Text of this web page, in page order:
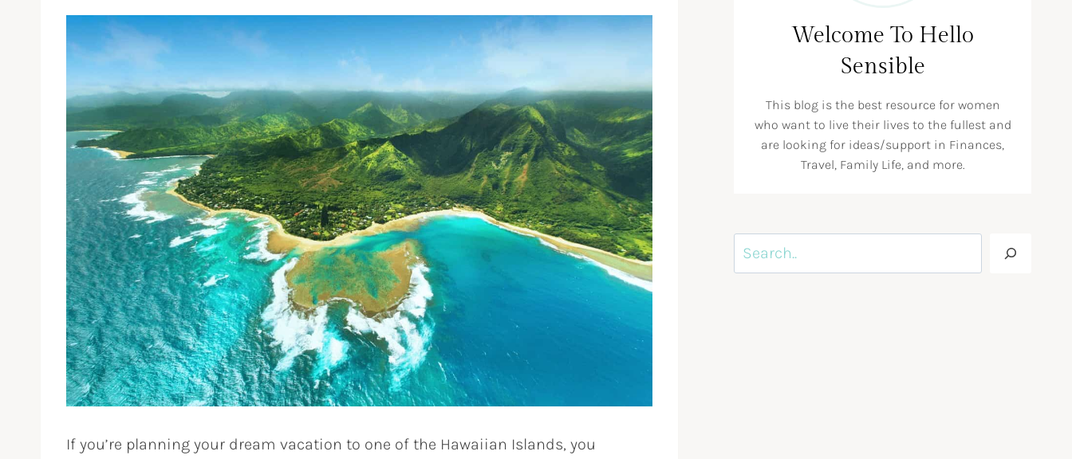
If you’re planning your dream vacation to one of the Hawaiian Islands, you
Welcome To Hello
Sensible
This blog is the best resource for women
who want to live their lives to the fullest and
are looking for ideas/support in Finances,
Travel, Family Life, and more.
Search